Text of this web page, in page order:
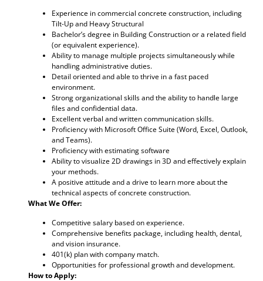
Experience in commercial concrete construction, including
Tilt-Up and Heavy Structural
Bachelor’s degree in Building Construction or a related field
(or equivalent experience).
Ability to manage multiple projects simultaneously while
handling administrative duties.
Detail oriented and able to thrive in a fast paced
environment.
Strong organizational skills and the ability to handle large
files and confidential data.
Excellent verbal and written communication skills.
Proficiency with Microsoft Office Suite (Word, Excel, Outlook,
and Teams).
Proficiency with estimating software
Ability to visualize 2D drawings in 3D and effectively explain
your methods.
A positive attitude and a drive to learn more about the
technical aspects of concrete construction.
What We Offer:
Competitive salary based on experience.
Comprehensive benefits package, including health, dental,
and vision insurance.
401(k) plan with company match.
Opportunities for professional growth and development.
How to Apply: